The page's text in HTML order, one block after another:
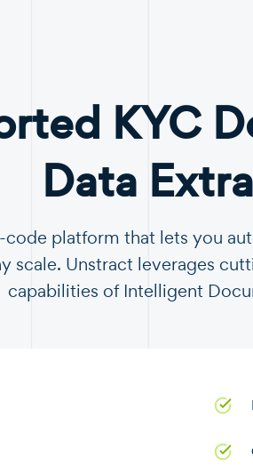
KYC
Data
code platform that lets you
scale. Unstract leverages
capabilities of Intelligent